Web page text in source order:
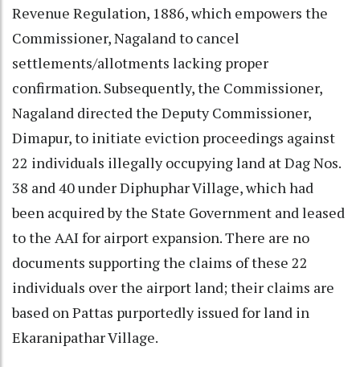
Revenue Regulation, 1886, which empowers the
Commissioner, Nagaland to cancel
settlements/allotments lacking proper
confirmation. Subsequently, the Commissioner,
Nagaland directed the Deputy Commissioner,
Dimapur, to initiate eviction proceedings against
22 individuals illegally occupying land at Dag Nos.
38 and 40 under Diphuphar Village, which had
been acquired by the State Government and leased
to the AAI for airport expansion. There are no
documents supporting the claims of these 22
individuals over the airport land; their claims are
based on Pattas purportedly issued for land in
Ekaranipathar Village.